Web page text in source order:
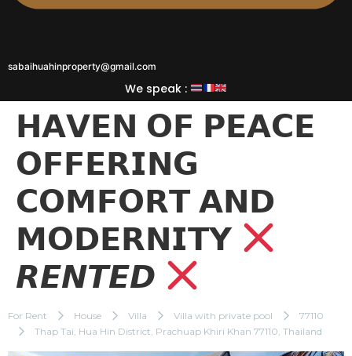
sabaihuahinproperty@gmail.com
We speak :
𝗛𝗔𝗩𝗘𝗡 𝗢𝗙 𝗣𝗘𝗔𝗖𝗘
𝗢𝗙𝗙𝗘𝗥𝗜𝗡𝗚
𝗖𝗢𝗠𝗙𝗢𝗥𝗧 𝗔𝗡𝗗
𝗠𝗢𝗗𝗘𝗥𝗡𝗜𝗧𝗬
𝙍𝙀𝙉𝙏𝙀𝘿
For Rent House Villa Villa with private pool
77110
Thap Tai, Hua Hin District, Prachuap Khiri Khan 77110, Thailand